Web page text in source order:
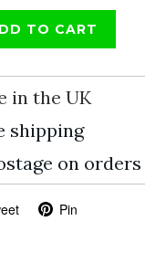
TO CART
in the UK
shipping
on
Pin